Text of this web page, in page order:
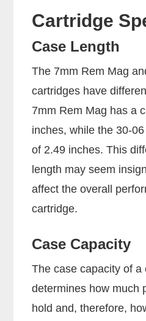
Cartridge
Case Length
The 7mm Rem Mag
cartridges have
7mm Rem Mag has a
inches, while the 30-
of 2.49 inches. This
length may seem
affect the overall
cartridge.
Case Capacity
The case capacity of a
determines how much
hold and, therefore,